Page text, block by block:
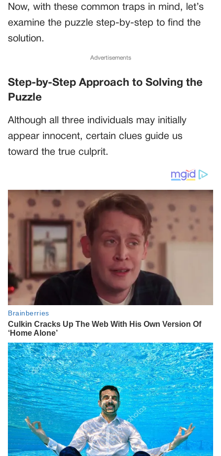
Now, with these common traps in mind, let’s
examine the puzzle step-by-step to find the
solution.
Advertisements
Step-by-Step Approach to Solving the
Puzzle
Although all three individuals may initially
appear innocent, certain clues guide us
toward the true culprit.